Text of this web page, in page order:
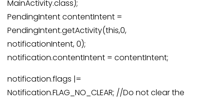
MainActivity.class);
PendingIntent contentIntent =
PendingIntent.getActivity(this,0,
notificationIntent, 0);
notification.contentIntent = contentIntent;
notification.flags |=
Notification.FLAG_NO_CLEAR; //Do not clear the